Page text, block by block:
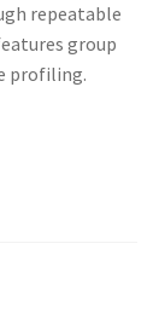
repeatable
group
profiling.